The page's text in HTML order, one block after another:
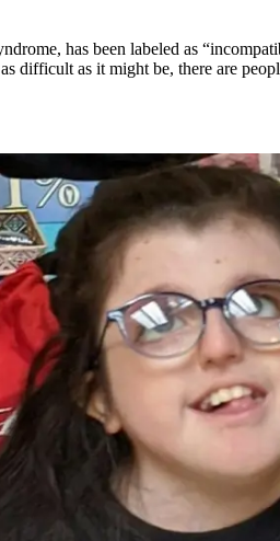
has been labeled as
difficult as it might be, there are